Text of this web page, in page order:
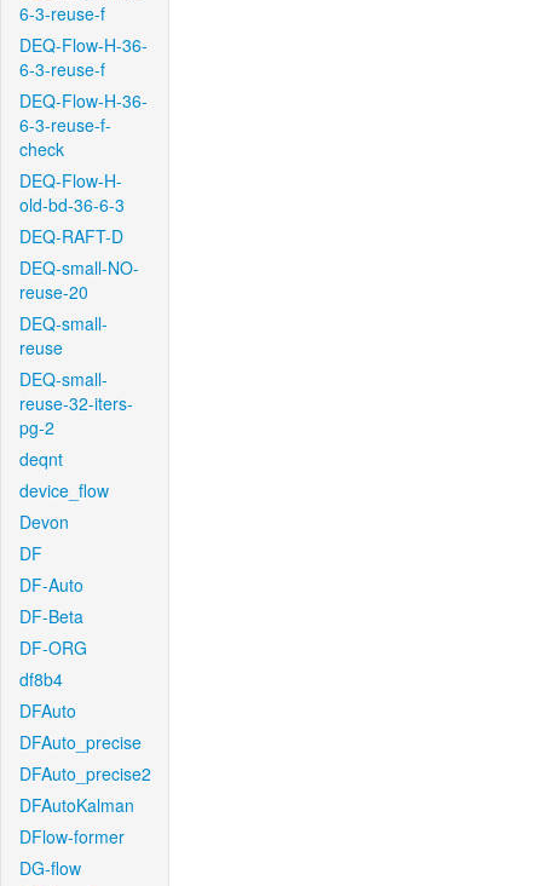
6-3-reuse-f
DEQ-Flow-H-36-
6-3-reuse-f
DEQ-Flow-H-36-
6-3-reuse-f-
check
DEQ-Flow-H-
old-bd-36-6-3
DEQ-RAFT-D
DEQ-small-NO-
reuse-20
DEQ-small-
reuse
DEQ-small-
reuse-32-iters-
pg-2
deqnt
device_flow
Devon
DF
DF-Auto
DF-Beta
DF-ORG
df8b4
DFAuto
DFAuto_precise
DFAuto_precise2
DFAutoKalman
DFlow-former
DG-flow